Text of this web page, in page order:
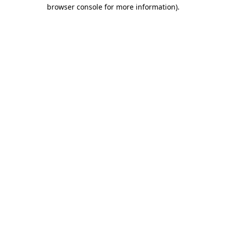
browser console for more information).